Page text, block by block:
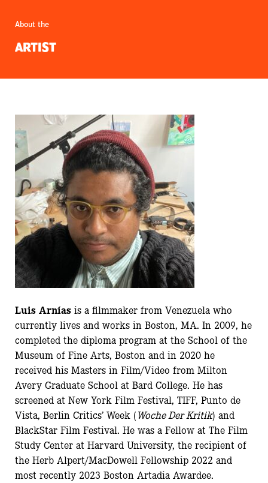
About the
ARTIST
Luis Arnías is a filmmaker from Venezuela who
currently lives and works in Boston, MA. In 2009, he
completed the diploma program at the School of the
Museum of Fine Arts, Boston and in 2020 he
received his Masters in Film/Video from Milton
Avery Graduate School at Bard College. He has
screened at New York Film Festival, TIFF, Punto de
Vista, Berlin Critics’ Week (Woche Der Kritik) and
BlackStar Film Festival. He was a Fellow at The Film
Study Center at Harvard University, the recipient of
the Herb Alpert/MacDowell Fellowship 2022 and
most recently 2023 Boston Artadia Awardee.